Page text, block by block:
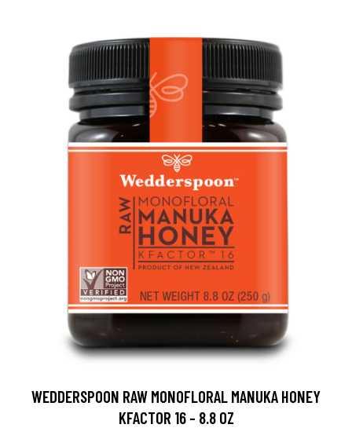
WEDDERSPOON RAW MONOFLORAL MANUKA HONEY
KFACTOR 16 - 8.8 OZ